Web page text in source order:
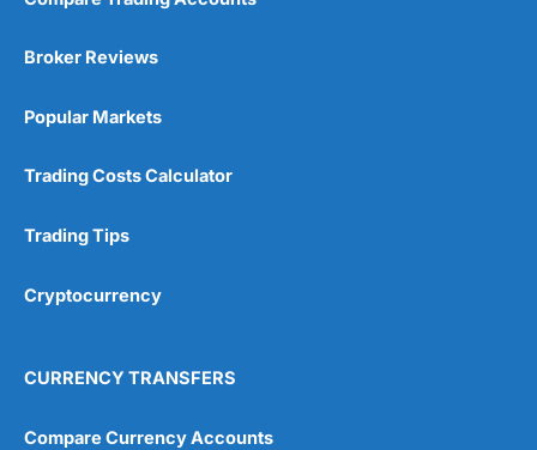
4.9
Broker Reviews
Popular Markets
Trading Costs Calculator
Trading Tips
Cryptocurrency
CURRENCY TRANSFERS
Compare Currency Accounts